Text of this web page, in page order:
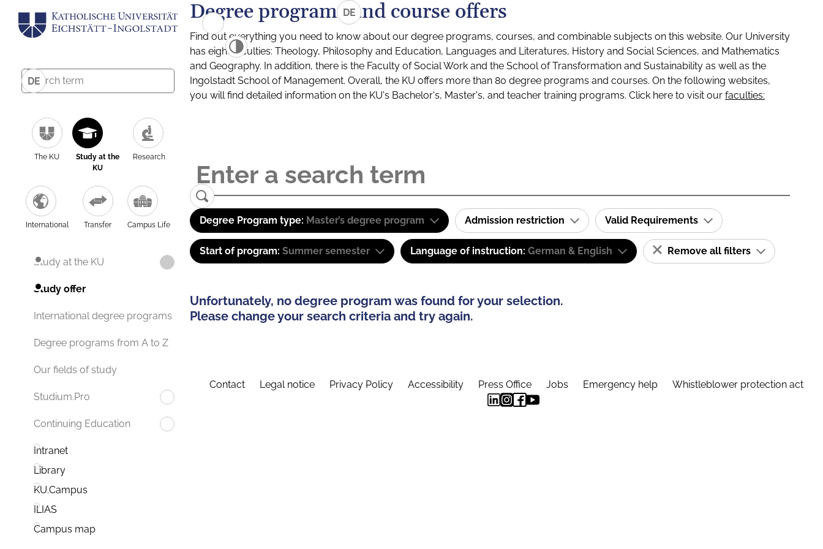
DE
The KU
Study at the
KU
Research
International Transfer Campus Life
Study at the KU
Study offer
International degree programs
Degree programs from A to Z
Our fields of study
Studium.Pro
Continuing Education
Intranet
Library
KU.Campus
ILIAS
Campus map
DE
Degree programs and course offers
Find out everything you need to know about our degree programs, courses, and combinable subjects on this website. Our University
has eight faculties: Theology, Philosophy and Education, Languages and Literatures, History and Social Sciences, and Mathematics
and Geography. In addition, there is the Faculty of Social Work and the School of Transformation and Sustainability as well as the
Ingolstadt School of Management. Overall, the KU offers more than 80 degree programs and courses. On the following websites,
you will find detailed information on the KU's Bachelor's, Master's, and teacher training programs. Click here to visit our faculties:
Degree Program type: Master’s degree program Admission restriction Valid Requirements
Start of program: Summer semester Language of instruction: German & English Remove all filters
Unfortunately, no degree program was found for your selection.
Please change your search criteria and try again.
Contact Legal notice Privacy Policy Accessibility Press Office Jobs Emergency help Whistleblower protection act